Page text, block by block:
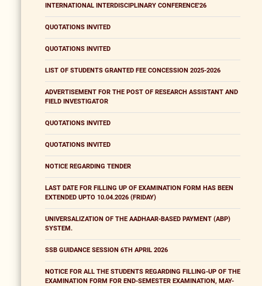
INTERNATIONAL INTERDISCIPLINARY CONFERENCE'26
QUOTATIONS INVITED
QUOTATIONS INVITED
LIST OF STUDENTS GRANTED FEE CONCESSION 2025-2026
ADVERTISEMENT FOR THE POST OF RESEARCH ASSISTANT AND
FIELD INVESTIGATOR
QUOTATIONS INVITED
QUOTATIONS INVITED
NOTICE REGARDING TENDER
LAST DATE FOR FILLING UP OF EXAMINATION FORM HAS BEEN
EXTENDED UPTO 10.04.2026 (FRIDAY)
UNIVERSALIZATION OF THE AADHAAR-BASED PAYMENT (ABP)
SYSTEM.
SSB GUIDANCE SESSION 6TH APRIL 2026
NOTICE FOR ALL THE STUDENTS REGARDING FILLING-UP OF THE
EXAMINATION FORM FOR END-SEMESTER EXAMINATION, MAY-